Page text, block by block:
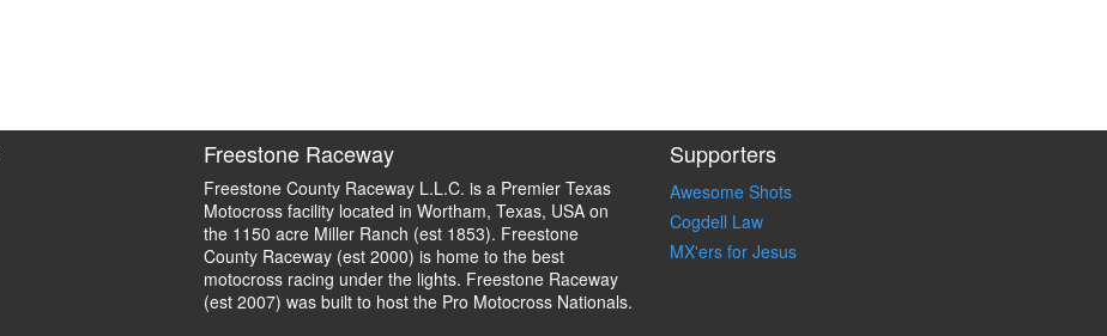
Freestone Raceway
Freestone County Raceway L.L.C. is a Premier Texas
Motocross facility located in Wortham, Texas, USA on
the 1150 acre Miller Ranch (est 1853). Freestone
County Raceway (est 2000) is home to the best
motocross racing under the lights. Freestone Raceway
(est 2007) was built to host the Pro Motocross Nationals.
Supporters
Awesome Shots
Cogdell Law
MX'ers for Jesus